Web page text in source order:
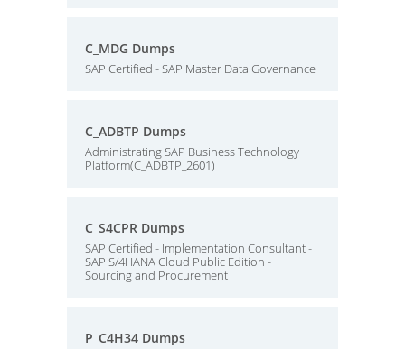
C_MDG Dumps
SAP Certified - SAP Master Data Governance
C_ADBTP Dumps
Administrating SAP Business Technology
Platform(C_ADBTP_2601)
C_S4CPR Dumps
SAP Certified - Implementation Consultant -
SAP S/4HANA Cloud Public Edition -
Sourcing and Procurement
P_C4H34 Dumps